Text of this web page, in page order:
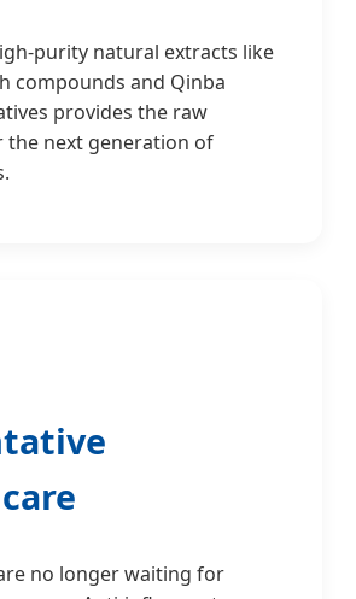
purity natural extracts like
compounds and Qinba
provides the raw
the next generation of
no longer waiting for